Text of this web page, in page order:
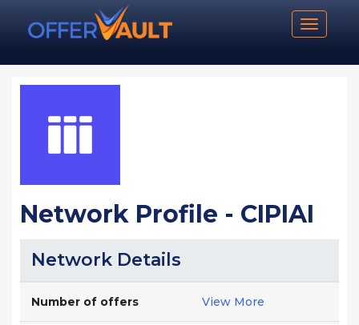
Toggle
Network Profile - CIPIAI
Network Details
Number of offers View More